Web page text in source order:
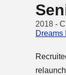
2018 -
Dreams
Recruited
relaunch strategy